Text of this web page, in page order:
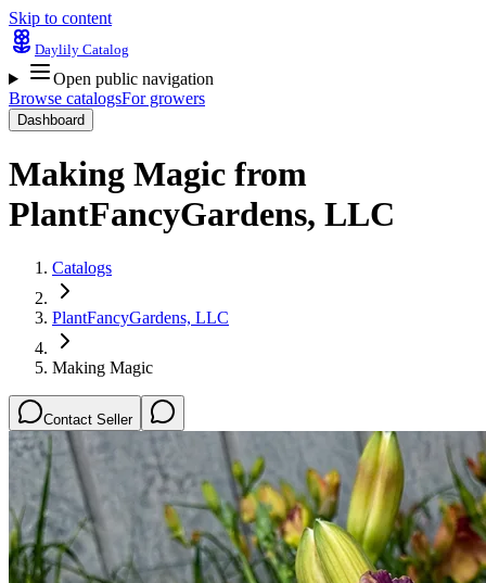
Skip to content
Daylily Catalog
Open public navigation
Browse catalogsFor growers
Dashboard
Making Magic from
PlantFancyGardens, LLC
Catalogs
PlantFancyGardens, LLC
Making Magic
Contact Seller